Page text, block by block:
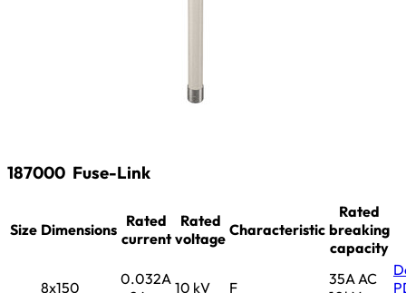
187000 Fuse-Link
Size Dimensions Rated
current
Rated
voltage Characteristic
Rated
breaking
capacity
8x150
0.032A 10 kV F
35A AC